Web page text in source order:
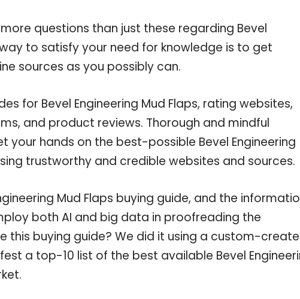
questions than just these regarding Bevel
to satisfy your need for knowledge is to get
sources as you possibly can.
for Bevel Engineering Mud Flaps, rating websites,
and product reviews. Thorough and mindful
your hands on the best-possible Bevel Engineering
trustworthy and credible websites and sources.
Mud Flaps buying guide, and the
both AI and big data in proofreading the
this buying guide? We did it using a custom-
a top-10 list of the best available Bevel